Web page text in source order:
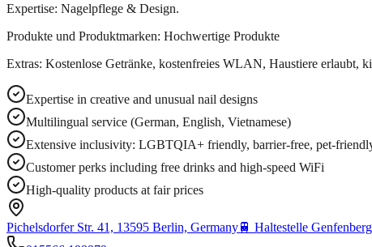
Expertise: Nagelpflege & Design.
Produkte und Produktmarken: Hochwertige Produkte
Extras: Kostenlose Getränke, kostenfreies WLAN, Haustiere
Expertise in creative and unusual nail designs
Multilingual service (German, English, Vietnamese)
Extensive inclusivity: LGBTQIA+ friendly, barrier-free, pet-
Customer perks including free drinks and high-speed WiFi
High-quality products at fair prices
Pichelsdorfer Str. 41, 13595 Berlin, Germany🚆 Haltestelle